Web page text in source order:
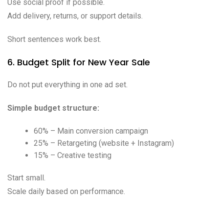
Use social proof if possible.
Add delivery, returns, or support details.
Short sentences work best.
6. Budget Split for New Year Sale
Do not put everything in one ad set.
Simple budget structure:
60% – Main conversion campaign
25% – Retargeting (website + Instagram)
15% – Creative testing
Start small.
Scale daily based on performance.